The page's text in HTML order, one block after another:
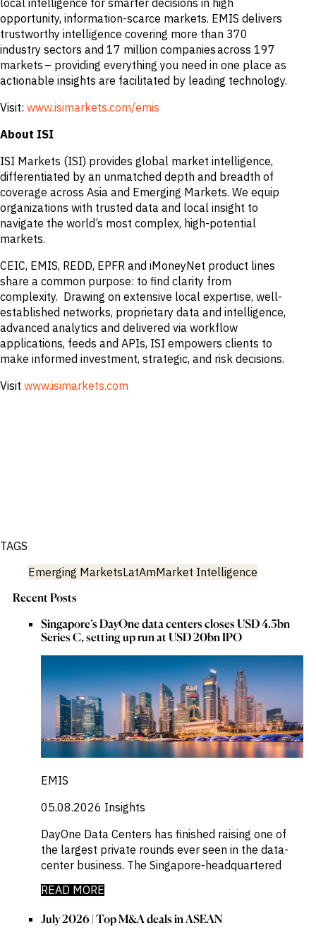
opportunity, information-scarce markets. EMIS delivers
trustworthy intelligence covering more than 370
industry sectors and 17 million companies across 197
markets – providing everything you need in one place as
actionable insights are facilitated by leading technology.
Visit: www.isimarkets.com/emis
About ISI
ISI Markets (ISI) provides global market intelligence,
differentiated by an unmatched depth and breadth of
coverage across Asia and Emerging Markets. We equip
organizations with trusted data and local insight to
navigate the world’s most complex, high-potential
markets.
CEIC, EMIS, REDD, EPFR and iMoneyNet product lines
share a common purpose: to find clarity from
complexity. Drawing on extensive local expertise, well-
established networks, proprietary data and intelligence,
advanced analytics and delivered via workflow
applications, feeds and APIs, ISI empowers clients to
make informed investment, strategic, and risk decisions.
Visit www.isimarkets.com
TAGS
Emerging MarketsLatAmMarket Intelligence
Recent Posts
Singapore’s DayOne data centers closes USD 4.5bn
Series C, setting up run at USD 20bn IPO
EMIS
05.08.2026 Insights
DayOne Data Centers has finished raising one of
the largest private rounds ever seen in the data-
center business. The Singapore-headquartered
READ MORE
July 2026 | Top M&A deals in ASEAN